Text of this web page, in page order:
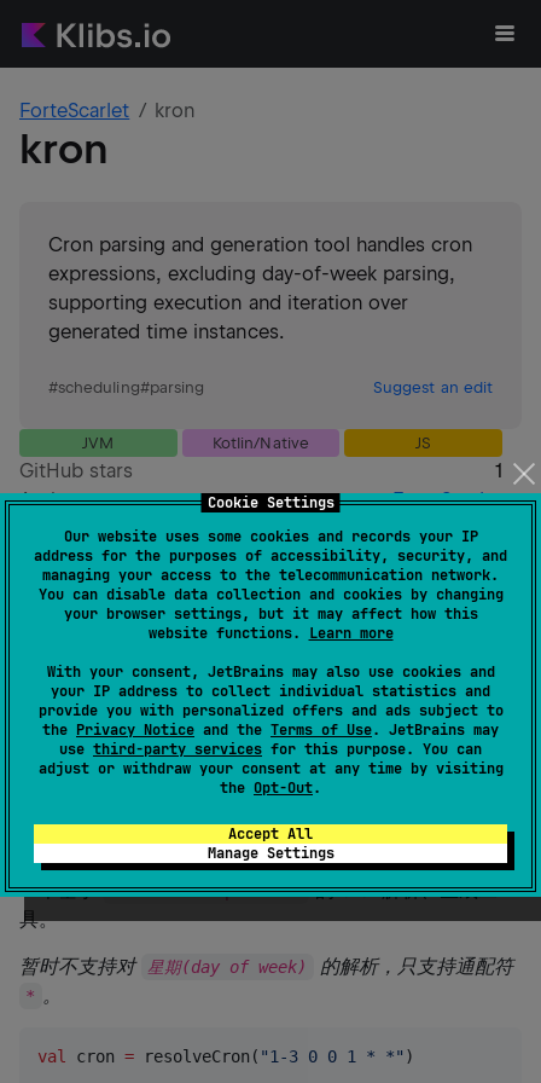
Cookie Settings
Our website uses some cookies and records your IP
address for the purposes of accessibility, security, and
managing your access to the telecommunication network.
You can disable data collection and cookies by changing
your browser settings, but it may affect how this
website functions. Learn more
With your consent, JetBrains may also use cookies and
your IP address to collect individual statistics and
provide you with personalized offers and ads subject to
the Privacy Notice and the Terms of Use. JetBrains may
use third-party services for this purpose. You can
adjust or withdraw your consent at any time by visiting
the Opt-Out.
Accept All
Manage Settings
ForteScarlet kron
kron
Cron parsing and generation tool handles cron
expressions, excluding day-of-week parsing,
supporting execution and iteration over
generated time instances.
#scheduling#parsing Suggest an edit
JVM Kotlin/Native JS
GitHub stars
1
Authors
ForteScarlet
Dependents
License
Apache License 2.0
Creation date
about 5 years ago
Last activity
about 1 month ago
0.0.2(over 4 years ago
GitHub repository
Wiki page
Readme
Packages
kron
一个基于 kotlin-multiplatform 的 cron解析、生成工
具。
暂时不支持对 星期(day of week) 的解析，只支持通配符
* 。
val cron = resolveCron( "1-3 0 0 1 * *" )